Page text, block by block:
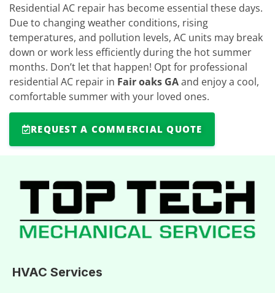
Residential AC repair has become essential these days.
Due to changing weather conditions, rising
temperatures, and pollution levels, AC units may break
down or work less efficiently during the hot summer
months. Don’t let that happen! Opt for professional
residential AC repair in Fair oaks GAand enjoy a cool,
comfortable summer with your loved ones.
REQUEST A COMMERCIAL QUOTE
HVAC Services